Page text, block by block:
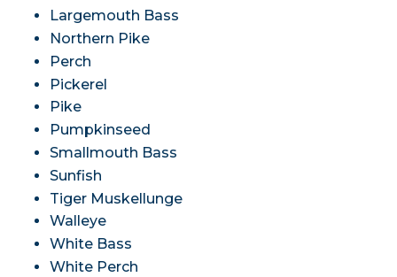
Largemouth Bass
Northern Pike
Perch
Pickerel
Pike
Pumpkinseed
Smallmouth Bass
Sunfish
Tiger Muskellunge
Walleye
White Bass
White Perch